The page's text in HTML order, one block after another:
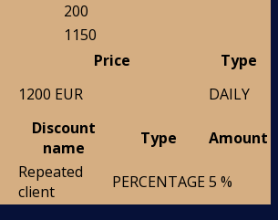
200
1150
Price
Type
1200 EUR DAILY
Discount
name
Type
Amount
Repeated
client
PERCENTAGE5 %